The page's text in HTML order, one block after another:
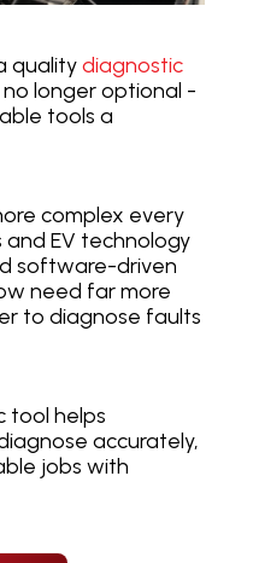
qualitydiagnostic
no longer optional -
tools a
complex every
and EV technology
software-driven
need far more
to diagnose faults
tool helps
accurately,
jobs with